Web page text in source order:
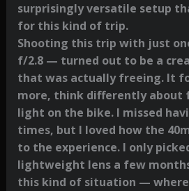
surprisingly versatile setup
for this kind of trip.
Shooting this trip with just
f/2.8 — turned out to be a
that was actually freeing. It
more, think differently about
light on the bike. I missed
times, but I loved how the
to the experience. I only
lightweight lens a few
this kind of situation —